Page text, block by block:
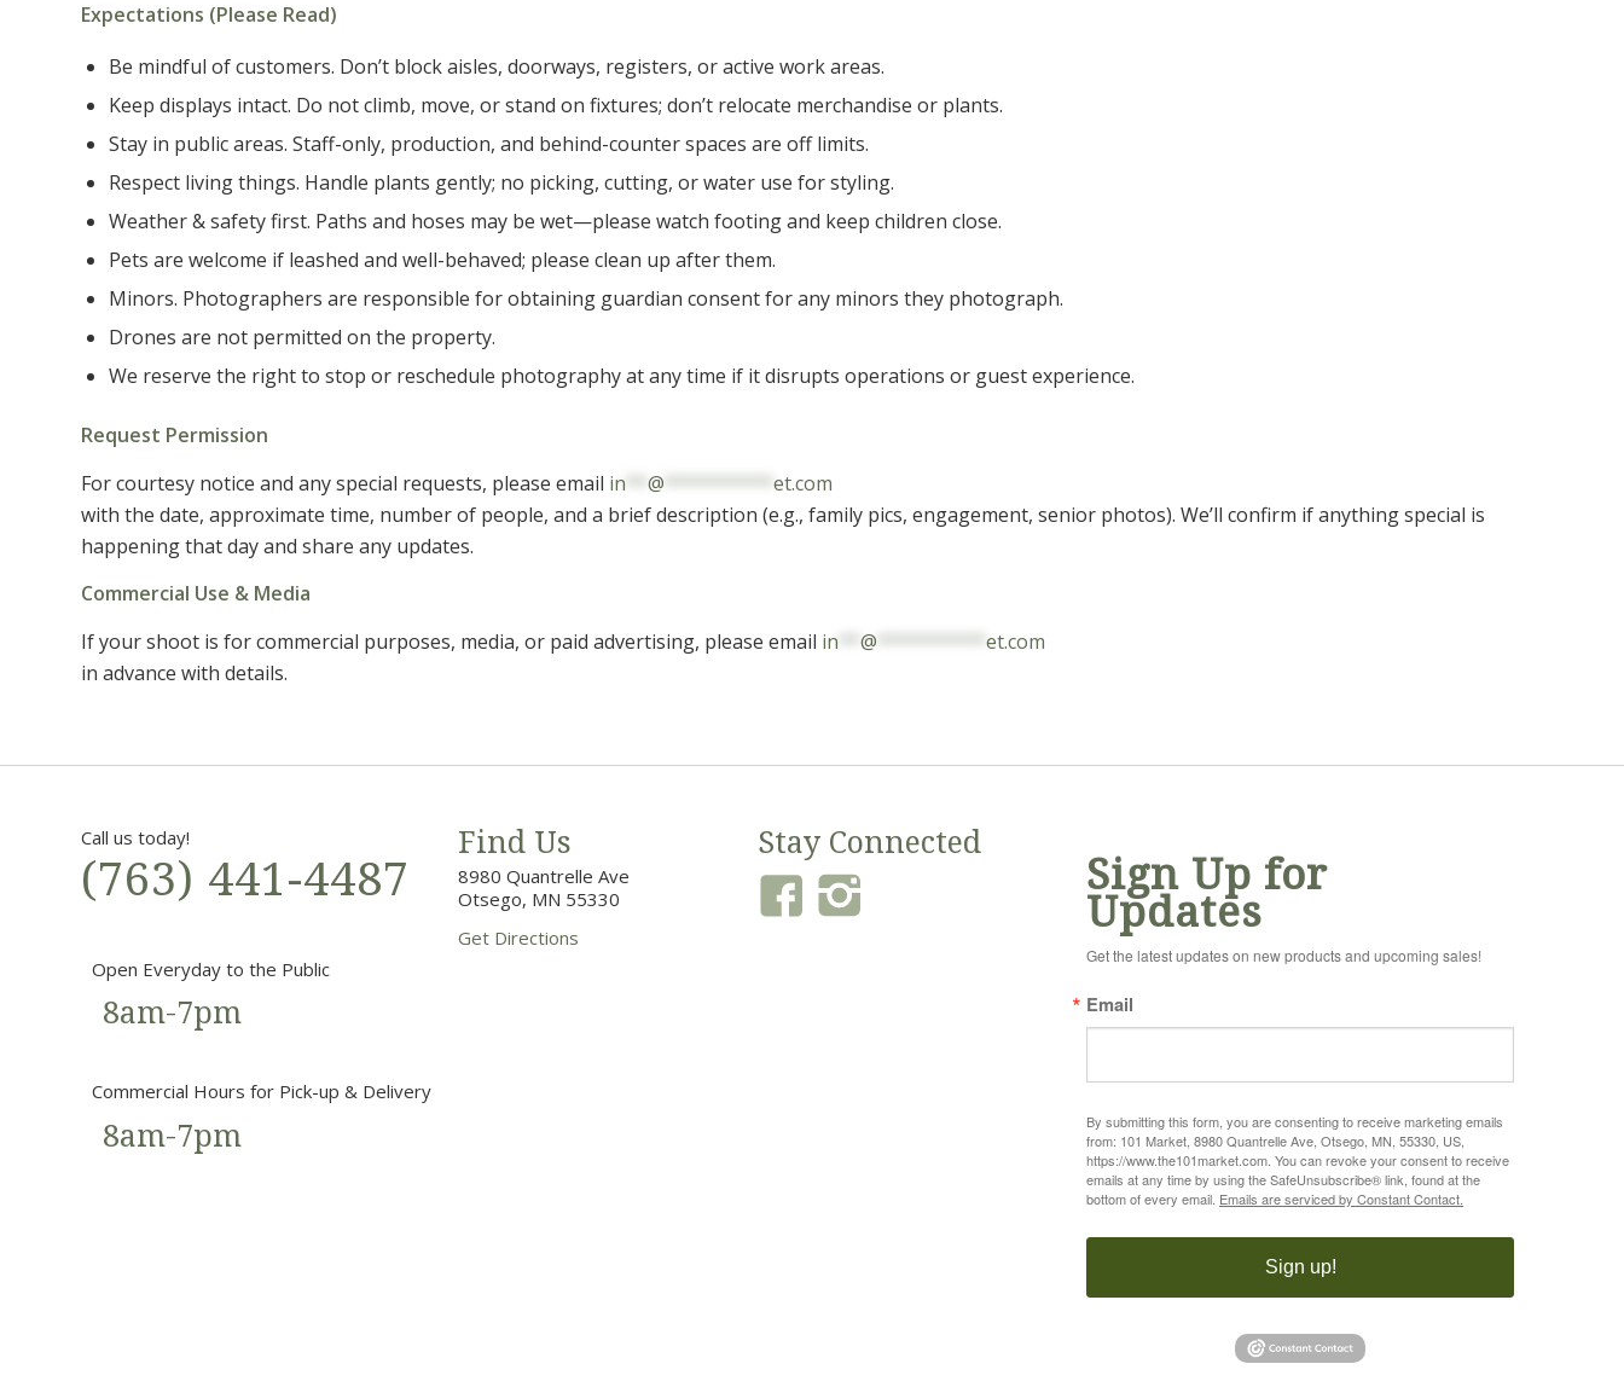
Expectations (Please Read)
Be mindful of customers. Don’t block aisles, doorways, registers, or active work areas.
Keep displays intact. Do not climb, move, or stand on fixtures; don’t relocate merchandise or plants.
Stay in public areas. Staff-only, production, and behind-counter spaces are off limits.
Respect living things. Handle plants gently; no picking, cutting, or water use for styling.
Weather & safety first. Paths and hoses may be wet—please watch footing and keep children close.
Pets are welcome if leashed and well-behaved; please clean up after them.
Minors. Photographers are responsible for obtaining guardian consent for any minors they photograph.
Drones are not permitted on the property.
We reserve the right to stop or reschedule photography at any time if it disrupts operations or guest experience.
Request Permission
For courtesy notice and any special requests, please email in @
et.com
with the date, approximate time, number of people, and a brief description (e.g., family pics, engagement, senior photos). We’ll confirm if anything special is
happening that day and share any updates.
Commercial Use & Media
If your shoot is for commercial purposes, media, or paid advertising, please email in @
et.com
in advance with details.
Call us today!
(763) 441-4487
Open Everyday to the Public
8am-7pm
Commercial Hours for Pick-up & Delivery
8am-7pm
Find Us
8980 Quantrelle Ave
Otsego, MN 55330
Get Directions
Stay Connected
Sign Up for
Updates
Get the latest updates on new products and upcoming sales!
Email
By submitting this form, you are consenting to receive marketing emails
from: 101 Market, 8980 Quantrelle Ave, Otsego, MN, 55330, US,
https://www.the101market.com. You can revoke your consent to receive
emails at any time by using the SafeUnsubscribe® link, found at the
bottom of every email. Emails are serviced by Constant Contact.
Sign up!